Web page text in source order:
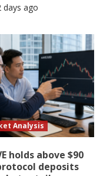
days ago
Analysis
holds above $90
deposits